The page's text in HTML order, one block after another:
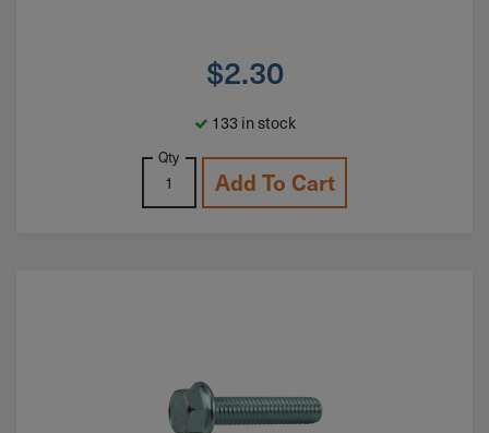
$2.30
133 in stock
Qty
Add To Cart